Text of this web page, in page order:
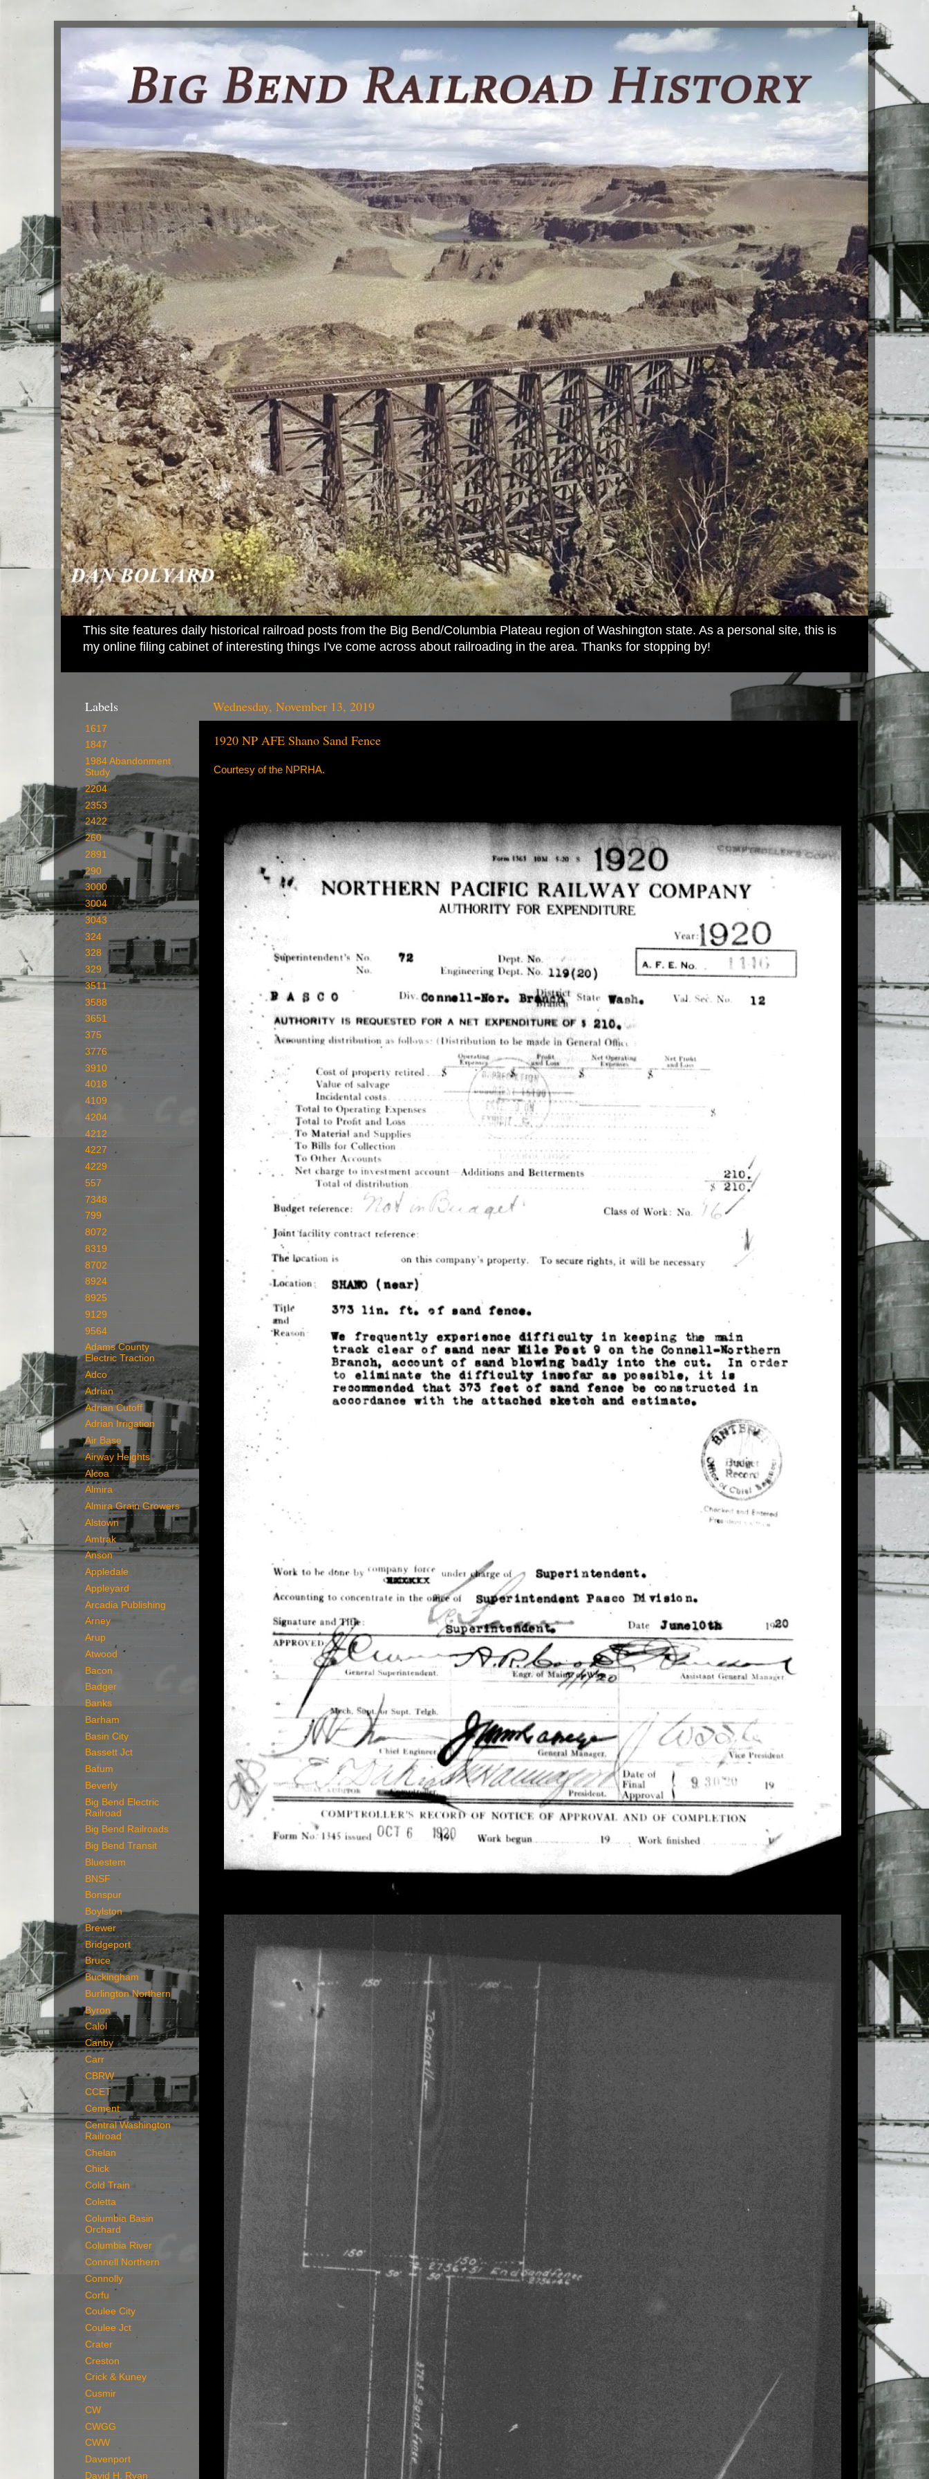
This site features daily historical railroad posts from the Big Bend/Columbia Plateau region of Washington state. As a personal site, this is
my online filing cabinet of interesting things I've come across about railroading in the area. Thanks for stopping by!
Wednesday, November 13, 2019
1920 NP AFE Shano Sand Fence
Courtesy of the NPRHA.
Labels
1617
1847
1984 Abandonment
Study
2204
2353
2422
260
2891
290
3000
3004
3043
324
328
329
3511
3588
3651
375
3776
3910
4018
4109
4204
4212
4227
4229
557
7348
799
8072
8319
8702
8924
8925
9129
9564
Adams County
Electric Traction
Adco
Adrian
Adrian Cutoff
Adrian Irrigation
Air Base
Airway Heights
Alcoa
Almira
Almira Grain Growers
Alstown
Amtrak
Anson
Appledale
Appleyard
Arcadia Publishing
Arney
Arup
Atwood
Bacon
Badger
Banks
Barham
Basin City
Bassett Jct
Batum
Beverly
Big Bend Electric
Railroad
Big Bend Railroads
Big Bend Transit
Bluestem
BNSF
Bonspur
Boylston
Brewer
Bridgeport
Bruce
Buckingham
Burlington Northern
Byron
Calol
Canby
Carr
CBRW
CCET
Cement
Central Washington
Railroad
Chelan
Chick
Cold Train
Coletta
Columbia Basin
Orchard
Columbia River
Connell Northern
Connolly
Corfu
Coulee City
Coulee Jct
Crater
Creston
Crick & Kuney
Cusmir
CW
CWGG
CWW
Davenport
David H. Ryan